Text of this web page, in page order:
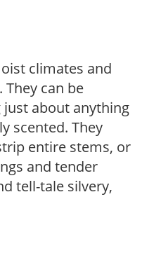
climates and
can be
about anything
scented. They
entire stems, or
and tender
tell-tale silvery,